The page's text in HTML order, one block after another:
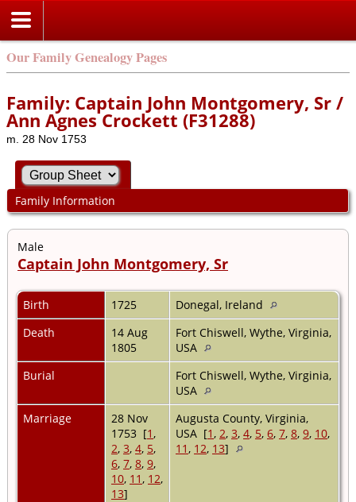
Our Family Genealogy Pages
Family: Captain John Montgomery, Sr /
Ann Agnes Crockett (F31288)
m. 28 Nov 1753
Family Information
Male
Captain John Montgomery, Sr
Birth 1725
Donegal, Ireland
Death
14 Aug
1805
Fort Chiswell, Wythe, Virginia,
USA
Burial
Fort Chiswell, Wythe, Virginia,
USA
Marriage
28 Nov
1753 [1,
2, 3, 4, 5,
6, 7, 8, 9,
10, 11, 12,
13]
Augusta County, Virginia,
USA [1, 2, 3, 4, 5, 6, 7, 8, 9, 10,
11, 12, 13]